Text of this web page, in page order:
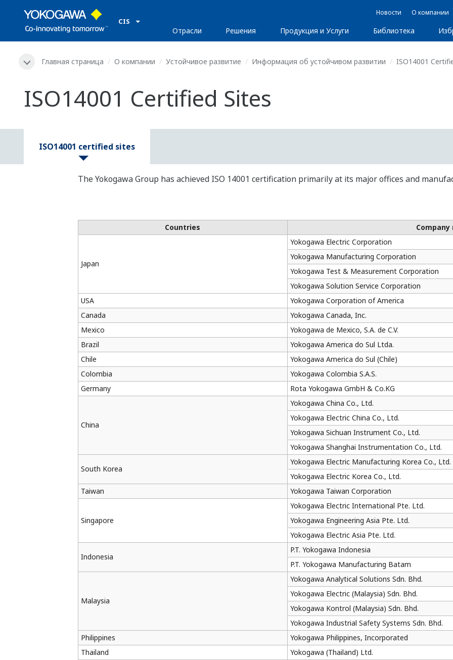
CIS
Новости О компании
Отрасли Решения Продукция и Услуги Библиотека
Главная страница О компании Устойчивое развитие Информация об устойчивом развитии ISO14001
ISO14001 Certified Sites
ISO14001 certified sites
The Yokogawa Group has achieved ISO 14001 certification primarily at its major offices and
Countries Company
Japan
Yokogawa Electric Corporation
Yokogawa Manufacturing Corporation
Yokogawa Test & Measurement Corporation
Yokogawa Solution Service Corporation
USA
Yokogawa Corporation of America
Canada
Yokogawa Canada, Inc.
Mexico
Yokogawa de Mexico, S.A. de C.V.
Brazil
Yokogawa America do Sul Ltda.
Chile
Yokogawa America do Sul (Chile)
Colombia
Yokogawa Colombia S.A.S.
Germany
Rota Yokogawa GmbH & Co.KG
China
Yokogawa China Co., Ltd.
Yokogawa Electric China Co., Ltd.
Yokogawa Sichuan Instrument Co., Ltd.
Yokogawa Shanghai Instrumentation Co., Ltd.
South Korea
Yokogawa Electric Manufacturing Korea Co., Ltd.
Yokogawa Electric Korea Co., Ltd.
Taiwan
Yokogawa Taiwan Corporation
Singapore
Yokogawa Electric International Pte. Ltd.
Yokogawa Engineering Asia Pte. Ltd.
Yokogawa Electric Asia Pte. Ltd.
Indonesia
P.T. Yokogawa Indonesia
P.T. Yokogawa Manufacturing Batam
Malaysia
Yokogawa Analytical Solutions Sdn. Bhd.
Yokogawa Electric (Malaysia) Sdn. Bhd.
Yokogawa Kontrol (Malaysia) Sdn. Bhd.
Yokogawa Industrial Safety Systems Sdn. Bhd.
Philippines
Yokogawa Philippines, Incorporated
Thailand
Yokogawa (Thailand) Ltd.